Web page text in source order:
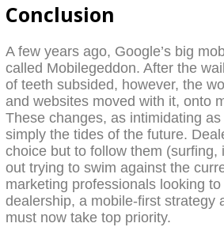
Conclusion
A few years ago, Google’s big
called Mobilegeddon. After the
of teeth subsided, however, the
and websites moved with it, onto
These changes, as intimidating
simply the tides of the future.
choice but to follow them (surfing,
out trying to swim against the
marketing professionals looking
dealership, a mobile-first strategy
must now take top priority.